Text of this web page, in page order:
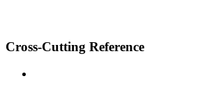
Cross-Cutting Reference